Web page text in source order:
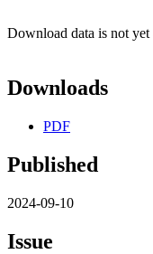
Download data is not yet
Downloads
PDF
Published
2024-09-10
Issue